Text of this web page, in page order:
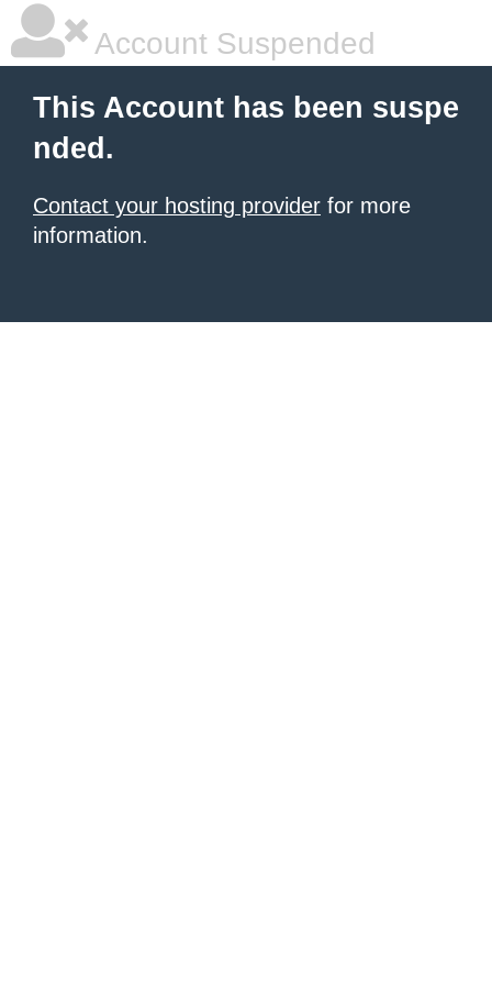
Account Suspended
This Account has been suspe
nded.
Contact your hosting provider for more
information.